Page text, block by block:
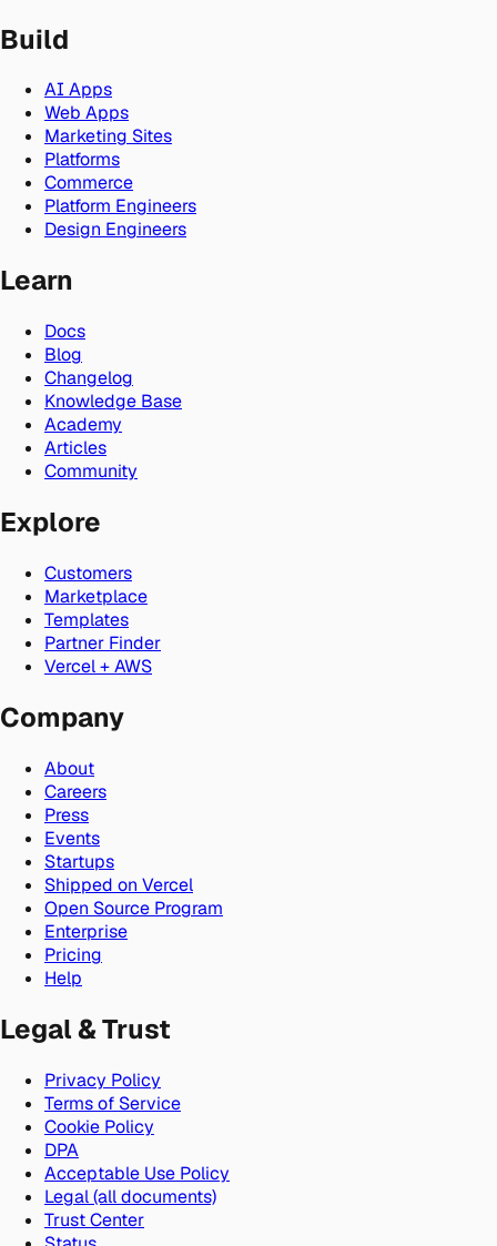
Build
AI Apps
Web Apps
Marketing Sites
Platforms
Commerce
Platform Engineers
Design Engineers
Learn
Docs
Blog
Changelog
Knowledge Base
Academy
Articles
Community
Explore
Customers
Marketplace
Templates
Partner Finder
Vercel + AWS
Company
About
Careers
Press
Events
Startups
Shipped on Vercel
Open Source Program
Enterprise
Pricing
Help
Legal & Trust
Privacy Policy
Terms of Service
Cookie Policy
DPA
Acceptable Use Policy
Legal (all documents)
Trust Center